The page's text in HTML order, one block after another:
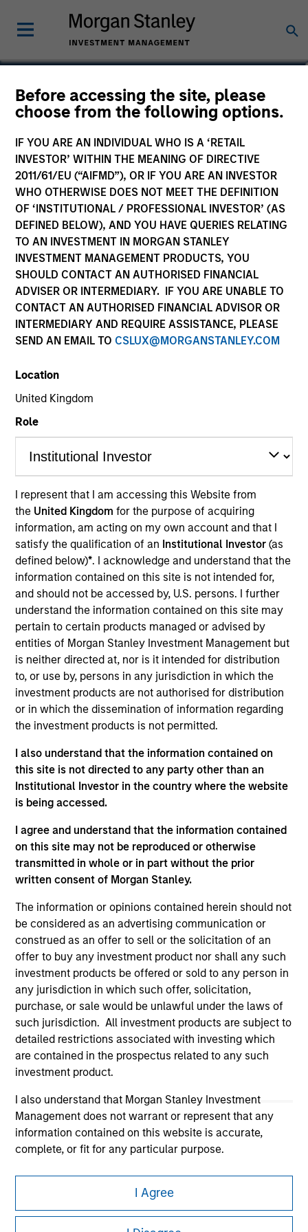
Before accessing the site, please
choose from the following options.
IF YOU ARE AN INDIVIDUAL WHO IS A ‘RETAIL
INVESTOR’ WITHIN THE MEANING OF DIRECTIVE
2011/61/EU (“AIFMD”), OR IF YOU ARE AN INVESTOR
WHO OTHERWISE DOES NOT MEET THE DEFINITION
OF ‘INSTITUTIONAL / PROFESSIONAL INVESTOR’ (AS
DEFINED BELOW), AND YOU HAVE QUERIES RELATING
TO AN INVESTMENT IN MORGAN STANLEY
INVESTMENT MANAGEMENT PRODUCTS, YOU
SHOULD CONTACT AN AUTHORISED FINANCIAL
ADVISER OR INTERMEDIARY. IF YOU ARE UNABLE TO
CONTACT AN AUTHORISED FINANCIAL ADVISOR OR
INTERMEDIARY AND REQUIRE ASSISTANCE, PLEASE
SEND AN EMAIL TO CSLUX@MORGANSTANLEY.COM
Location
United Kingdom
Role
I represent that I am accessing this Website from
the United Kingdomfor the purpose of acquiring
information, am acting on my own account and that I
satisfy the qualification of an Institutional Investor(as
defined below)*. I acknowledge and understand that the
information contained on this site is not intended for,
and should not be accessed by, U.S. persons. I further
understand the information contained on this site may
pertain to certain products managed or advised by
entities of Morgan Stanley Investment Management but
is neither directed at, nor is it intended for distribution
to, or use by, persons in any jurisdiction in which the
investment products are not authorised for distribution
or in which the dissemination of information regarding
the investment products is not permitted.
I also understand that the information contained on
this site is not directed to any party other than an
Institutional Investor in the country where the website
is being accessed.
I agree and understand that the information contained
on this site may not be reproduced or otherwise
transmitted in whole or in part without the prior
written consent of Morgan Stanley.
The information or opinions contained herein should not
be considered as an advertising communication or
construed as an offer to sell or the solicitation of an
offer to buy any investment product nor shall any such
investment products be offered or sold to any person in
any jurisdiction in which such offer, solicitation,
purchase, or sale would be unlawful under the laws of
such jurisdiction. All investment products are subject to
detailed restrictions associated with investing which
are contained in the prospectus related to any such
investment product.
I also understand that Morgan Stanley Investment
Management does not warrant or represent that any
information contained on this website is accurate,
complete, or fit for any particular purpose.
Morgan Stanley Investment Management imposes
obligations on financial sector professionals to prevent
the misuse of investment funds for money-laundering
purposes, including procedures for the identification of
I Agree
Jim Womack, CFA
Managing Director
31 Years
May not represent all Team Members.
The information on this page is for informational
purposes only. The information contained herein does
not constitute and should not be construed as an
offering of advisory services or an offer to sell or a
solicitation of an offer to buy any securities in any
jurisdiction in which such offer or solicitation,
purchase or sale would be unlawful under the
securities, insurance or other laws of such jurisdiction.
All investing involves risks, including a loss of principal.
Please refer to the strategy detail page for important
information on the strategy, including additional risk
considerations.
Morgan Stanley
Morgan Stanley Careers
restrictions applicable to the dissemination of information
pertaining to Morgan Stanley Investment Management's